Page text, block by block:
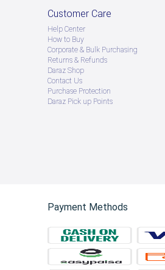
Customer Care
Help Center
How to Buy
Corporate & Bulk Purchasing
Returns & Refunds
Daraz Shop
Contact Us
Purchase Protection
Daraz Pick up Points
Payment Methods